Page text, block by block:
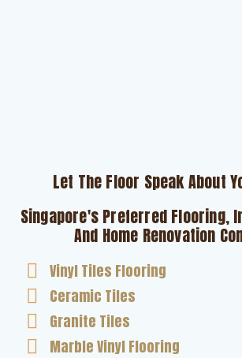
Let The Floor Speak About
Singapore's Preferred Flooring,
And Home Renovation
Vinyl Tiles Flooring
Ceramic Tiles
Granite Tiles
Marble Vinyl Flooring